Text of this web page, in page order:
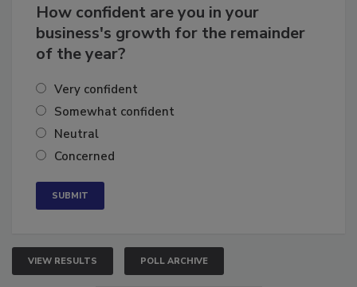
How confident are you in your
business's growth for the remainder
Very confident
Somewhat confident
Neutral
VIEW RESULTS POLL ARCHIVE